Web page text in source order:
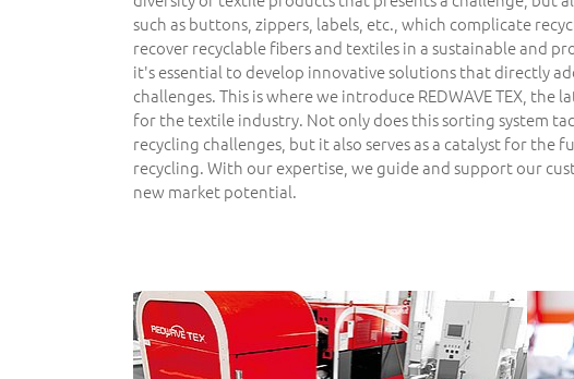
such as buttons, zippers, labels, etc., which complicate
recover recyclable fibers and textiles in a sustainable and
it's essential to develop innovative solutions that directly
challenges. This is where we introduce REDWAVE TEX, the
for the textile industry. Not only does this sorting system
recycling challenges, but it also serves as a catalyst for the
recycling. With our expertise, we guide and support our
new market potential.